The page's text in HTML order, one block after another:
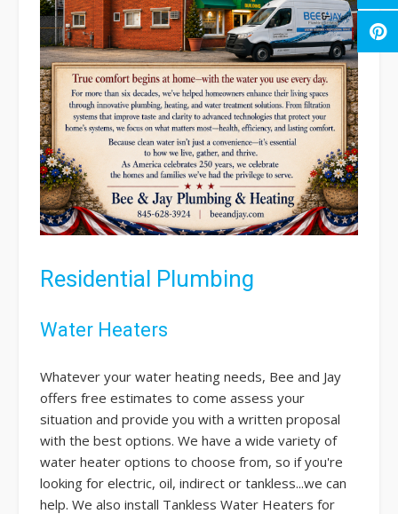
Residential Plumbing
Water Heaters
Whatever your water heating needs, Bee and Jay
offers free estimates to come assess your
situation and provide you with a written proposal
with the best options. We have a wide variety of
water heater options to choose from, so if you're
looking for electric, oil, indirect or tankless...we can
help. We also install Tankless Water Heaters for